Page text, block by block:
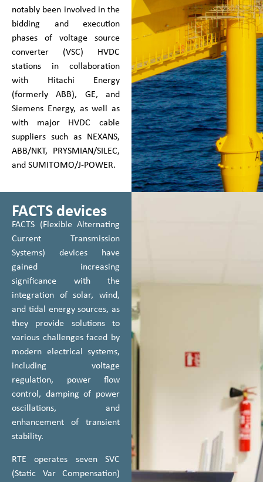
notably been involved in the
bidding and execution
phases of voltage source
converter (VSC) HVDC
stations in collaboration
with Hitachi Energy
(formerly ABB), GE, and
Siemens Energy, as well as
with major HVDC cable
suppliers such as NEXANS,
ABB/NKT, PRYSMIAN/SILEC,
and SUMITOMO/J-POWER.
FACTS devices
FACTS (Flexible Alternating
Current Transmission
Systems) devices have
gained increasing
significance with the
integration of solar, wind,
and tidal energy sources, as
they provide solutions to
various challenges faced by
modern electrical systems,
including voltage
regulation, power flow
control, damping of power
oscillations, and
enhancement of transient
stability.
RTE operates seven SVC
(Static Var Compensation)